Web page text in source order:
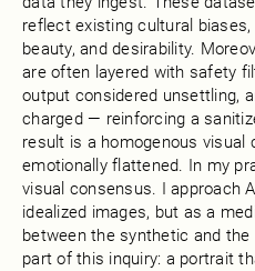
reflect existing cultural biases,
beauty, and desirability.
are often layered with safety
output considered unsettling,
charged — reinforcing a
result is a homogenous visual
emotionally flattened. In my
visual consensus. I approach
idealized images, but as a
between the synthetic and
part of this inquiry: a portrait